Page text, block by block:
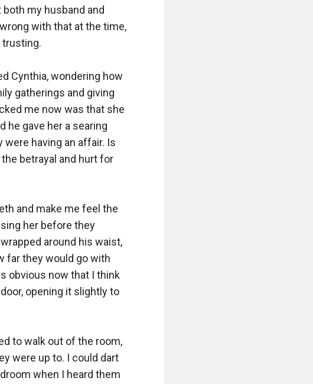
my husband and
with that at the time,
trusting.
Cynthia, wondering how
gatherings and giving
me now was that she
he gave her a searing
having an affair. Is
betrayal and hurt for
and make me feel the
her before they
around his waist,
far they would go with
obvious now that I think
opening it slightly to
to walk out of the room,
were up to. I could dart
when I heard them